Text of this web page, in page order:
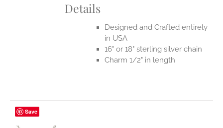
Details
Designed and Crafted entirely
in USA
16" or 18" sterling silver chain
Charm 1/2" in length
Save